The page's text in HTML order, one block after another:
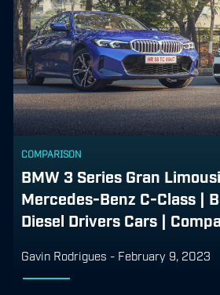
COMPARISON
BMW 3 Series Gran
Mercedes-Benz C-Class |
Diesel Drivers Cars |
Gavin Rodrigues - February 9, 2023